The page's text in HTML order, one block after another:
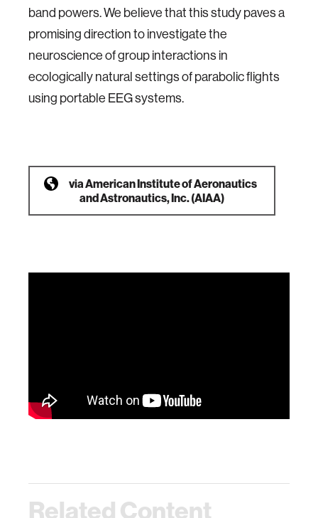
band powers. We believe that this study paves a
promising direction to investigate the
neuroscience of group interactions in
ecologically natural settings of parabolic flights
using portable EEG systems.
viaAmerican Institute of Aeronautics
and Astronautics, Inc. (AIAA)
Related Content